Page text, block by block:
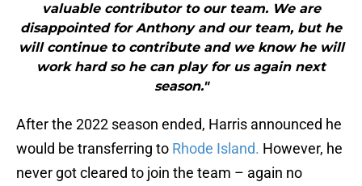
valuable contributor to our team. We are
disappointed for Anthony and our team, but he
will continue to contribute and we know he will
work hard so he can play for us again next
season."
After the 2022 season ended, Harris announced he
would be transferring to Rhode Island. However, he
never got cleared to join the team – again no